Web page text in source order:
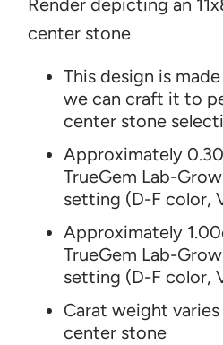
Render depicting an
center stone
This design is
we can craft it to
center stone
Approximately
TrueGem Lab-
setting (D-F color,
Approximately
TrueGem Lab-
setting (D-F color,
Carat weight
center stone